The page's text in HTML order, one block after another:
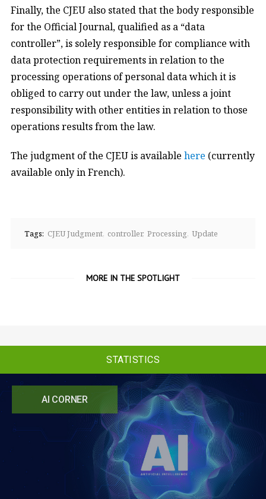
AI CORNER
Finally, the CJEU also stated that the body responsible
for the Official Journal, qualified as a “data
controller”, is solely responsible for compliance with
data protection requirements in relation to the
processing operations of personal data which it is
obliged to carry out under the law, unless a joint
responsibility with other entities in relation to those
operations results from the law.
The judgment of the CJEU is available here (currently
available only in French).
Tags: CJEU Judgment controller Processing Update
MORE IN THE SPOTLIGHT
STATISTICS